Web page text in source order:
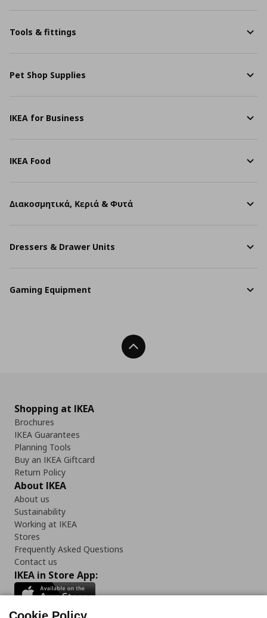
Tools & fittings
Pet Shop Supplies
IKEA for Business
IKEA Food
Διακοσμητικά, Κεριά & Φυτά
Dressers & Drawer Units
Gaming Equipment
Back To Top
Shopping at IKEA
Brochures
IKEA Guarantees
Planning Tools
Buy an IKEA Giftcard
Return Policy
About IKEA
About us
Sustainability
Working at IKEA
Stores
Frequently Asked Questions
Contact us
IKEA in Store App: